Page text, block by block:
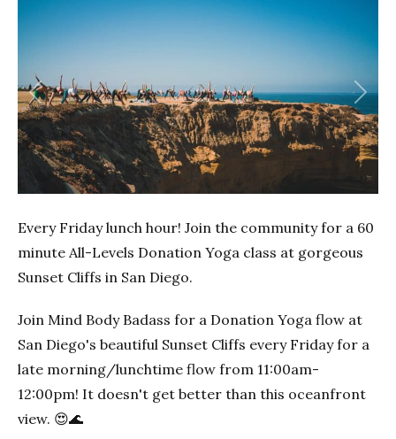
Previous Next
Every Friday lunch hour! Join the community for a 60
minute All-Levels Donation Yoga class at gorgeous
Sunset Cliffs in San Diego.
Join Mind Body Badass for a Donation Yoga flow at
San Diego's beautiful Sunset Cliffs every Friday for a
late morning/lunchtime flow from 11:00am-
12:00pm! It doesn't get better than this oceanfront
view. 😍🌊